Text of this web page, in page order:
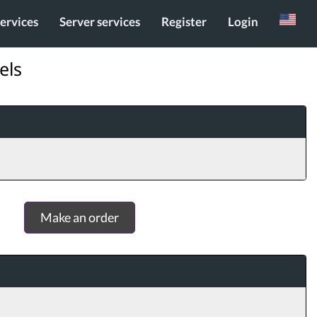
Server services Register Login
Russian
Make an order